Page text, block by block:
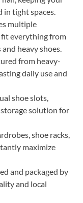
in tight spaces.
multiple
everything from
heavy shoes.
from heavy-
daily use and
shoe slots,
solution for
shoe racks,
maximize
and packaged by
and local